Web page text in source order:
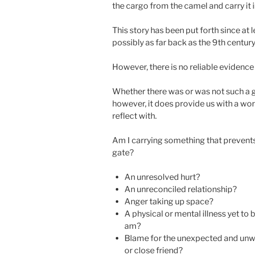
the cargo from the camel and carry it
This story has been put forth since at
possibly as far back as the 9th
However, there is no reliable
Whether there was or was not such a
however, it does provide us with a
reflect with.
Am I carrying something that
gate?
An unresolved hurt?
An unreconciled relationship?
Anger taking up space?
A physical or mental illness yet to
am?
Blame for the unexpected and
or close friend?